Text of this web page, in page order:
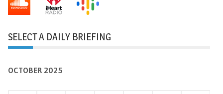
SELECT A DAILY BRIEFING
OCTOBER 2025